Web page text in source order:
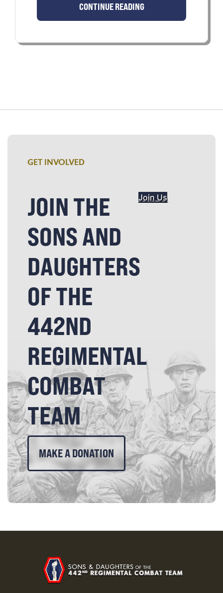
CONTINUE READING
GET INVOLVED
JOIN THE
SONS AND
DAUGHTERS
OF THE
442ND
REGIMENTAL
COMBAT
TEAM
Join Us
MAKE A DONATION